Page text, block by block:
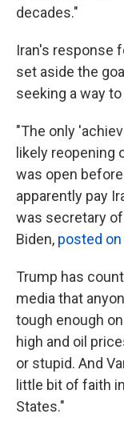
decades."
Iran's response
set aside the
seeking a way
"The only
likely
was open
apparently pay
was secretary
Biden, posted on
Trump has
media that
tough enough
high and oil
or stupid. And
little bit of faith
States."